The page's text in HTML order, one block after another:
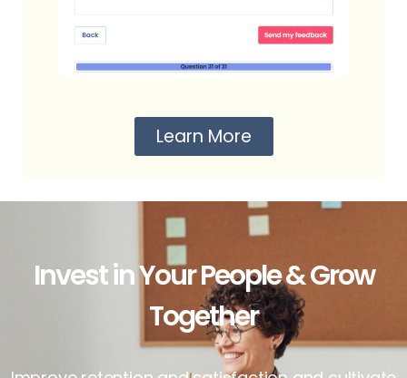
Learn More
Invest in Your People & Grow
Together